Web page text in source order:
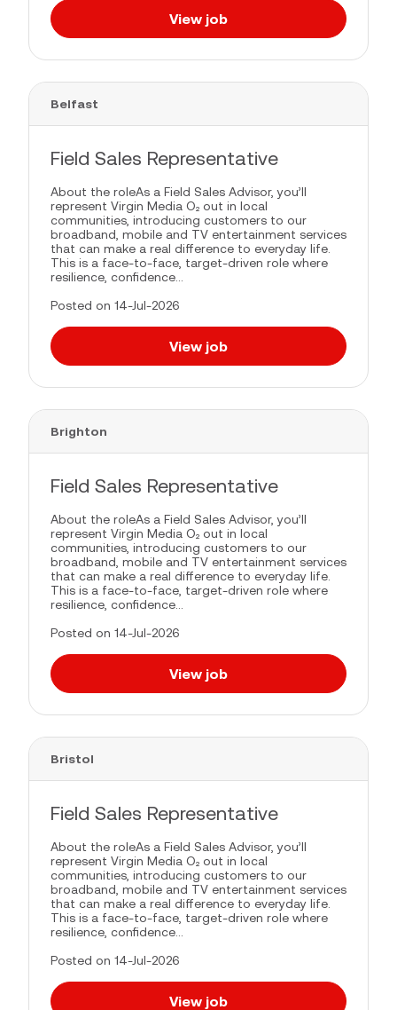
View job
Belfast
Field Sales Representative
About the roleAs a Field Sales Advisor, you’ll
represent Virgin Media O₂ out in local
communities, introducing customers to our
broadband, mobile and TV entertainment services
that can make a real difference to everyday life.
This is a face-to-face, target-driven role where
resilience, confidence...
Posted on 14-Jul-2026
View job
Brighton
Field Sales Representative
About the roleAs a Field Sales Advisor, you’ll
represent Virgin Media O₂ out in local
communities, introducing customers to our
broadband, mobile and TV entertainment services
that can make a real difference to everyday life.
This is a face-to-face, target-driven role where
resilience, confidence...
Posted on 14-Jul-2026
View job
Bristol
Field Sales Representative
About the roleAs a Field Sales Advisor, you’ll
represent Virgin Media O₂ out in local
communities, introducing customers to our
broadband, mobile and TV entertainment services
that can make a real difference to everyday life.
This is a face-to-face, target-driven role where
resilience, confidence...
Posted on 14-Jul-2026
View job